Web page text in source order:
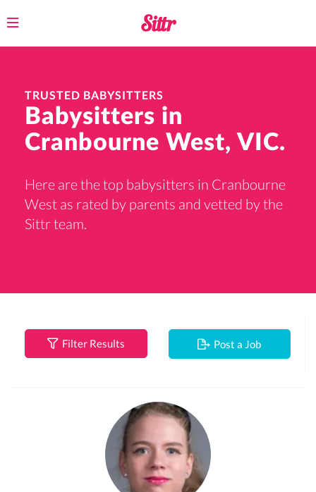
Toggle
TRUSTED BABYSITTERS
Babysitters in
Cranbourne West, VIC.
Here are the top babysitters in Cranbourne
West as rated by parents and vetted by the
Sittr team.
Filter Results Post a Job